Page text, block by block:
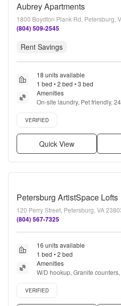
Aubrey Apartments
1800 Boydton Plank Rd, Petersburg,
(804) 509-2545
Rent Savings
18 units available
1 bed • 2 bed • 3 bed
Amenities
On-site laundry, Pet friendly,
Recently renovated, Walk in
Verified listing
VERIFIED
Quick View
Petersburg ArtistSpace Lofts
120 Perry Street, Petersburg, VA
(804) 567-7325
16 units available
1 bed • 2 bed
Amenities
W/D hookup, Granite
Pet friendly, 24hr maintenance
Verified listing
VERIFIED